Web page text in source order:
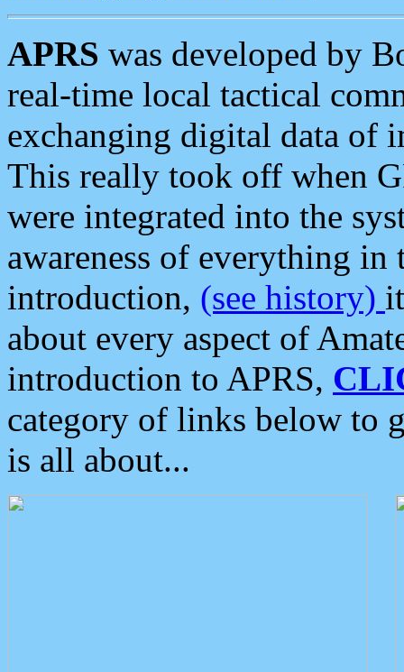
APRS was developed by
real-time local tactical
exchanging digital data of
This really took off when
were integrated into the
awareness of everything in
introduction, (see history)
about every aspect of
introduction to APRS,
category of links below to
is all about...